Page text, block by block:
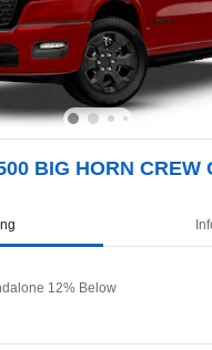
BIG HORN CREW
12% Below